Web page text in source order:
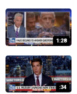
1:28
:34